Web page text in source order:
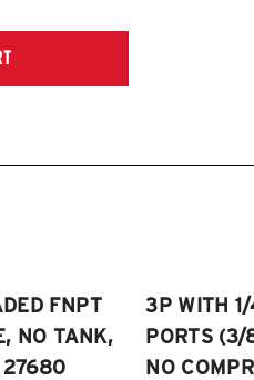
FNPT
NO TANK,
27680
3P WITH
PORTS
NO